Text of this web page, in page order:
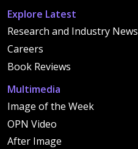
Explore Latest
Research and Industry News
Careers
Book Reviews
Multimedia
Image of the Week
OPN Video
After Image